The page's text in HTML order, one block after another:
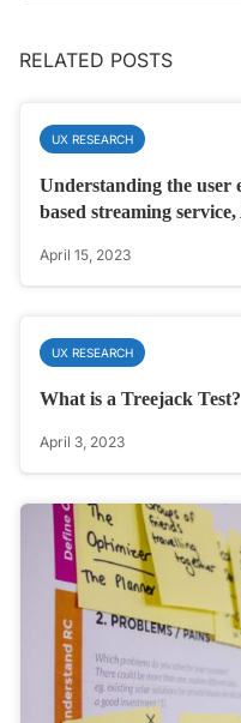
RELATED POSTS
UX RESEARCH
Understanding the user
based streaming
April 15, 2023
UX RESEARCH
What is a Treejack Test?
April 3, 2023